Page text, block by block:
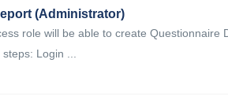
(Administrator)
role will be able to create Questionnaire
Login ...